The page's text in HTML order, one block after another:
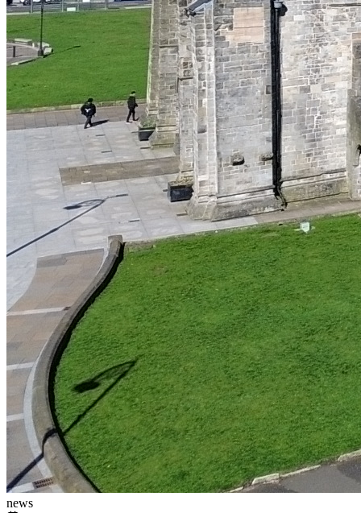
news